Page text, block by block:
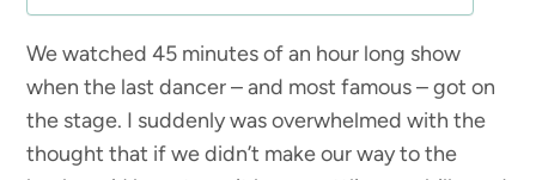
We watched 45 minutes of an hour long show
when the last dancer – and most famous – got on
the stage. I suddenly was overwhelmed with the
thought that if we didn’t make our way to the